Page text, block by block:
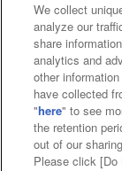
Affiliate
Web
We collect
analyze our
share
analytics and
other
have collected
"here" to see
the retention
out of our
Please click [Do